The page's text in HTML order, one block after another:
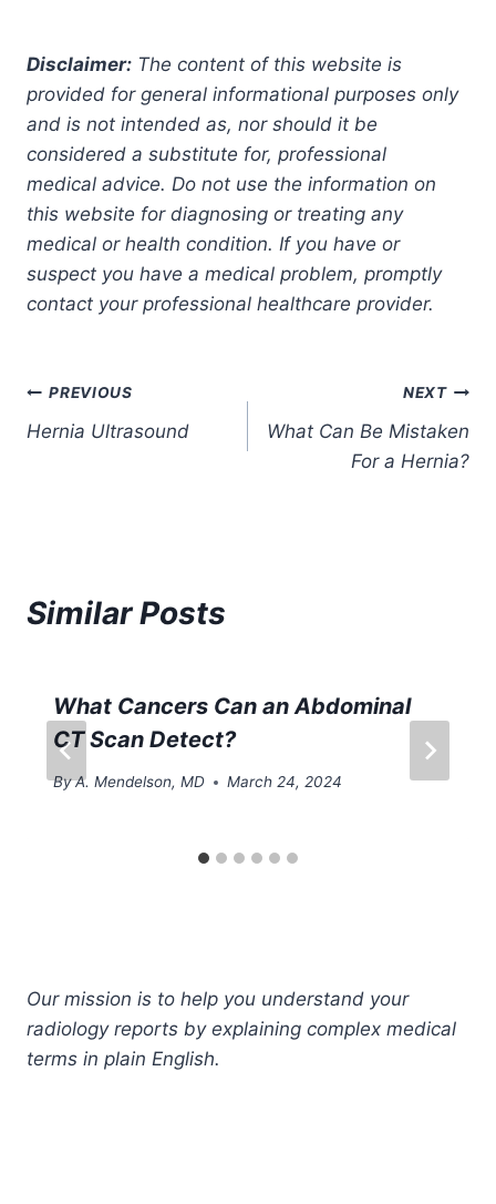
Disclaimer: The content of this website is
provided for general informational purposes only
and is not intended as, nor should it be
considered a substitute for, professional
medical advice. Do not use the information on
this website for diagnosing or treating any
medical or health condition. If you have or
suspect you have a medical problem, promptly
contact your professional healthcare provider.
Post
navigation
PREVIOUS
Hernia Ultrasound
NEXT
What Can Be Mistaken
For a Hernia?
Similar Posts
What Cancers Can an Abdominal
CT Scan Detect?
ByA. Mendelson, MD March 24, 2024
Our mission is to help you understand your
radiology reports by explaining complex medical
terms in plain English.